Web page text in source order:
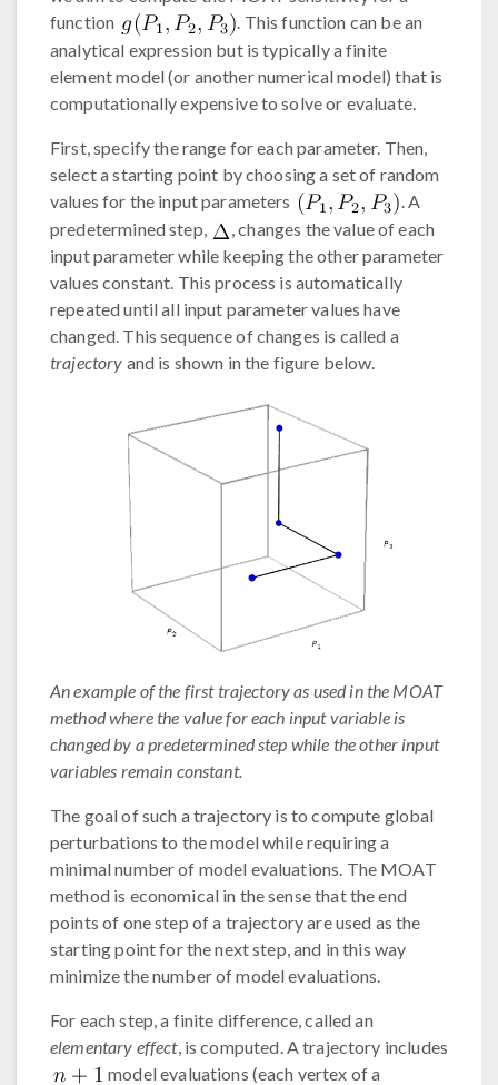
function
. This function can be an
analytical expression but is typically a finite
element model (or another numerical model) that is
computationally expensive to solve or evaluate.
First, specify the range for each parameter. Then,
select a starting point by choosing a set of random
values for the input parameters
. A
predetermined step,
, changes the value of each
input parameter while keeping the other parameter
values constant. This process is automatically
repeated until all input parameter values have
changed. This sequence of changes is called a
trajectory and is shown in the figure below.
An example of the first trajectory as used in the MOAT
method where the value for each input variable is
changed by a predetermined step while the other input
variables remain constant.
The goal of such a trajectory is to compute global
perturbations to the model while requiring a
minimal number of model evaluations. The MOAT
method is economical in the sense that the end
points of one step of a trajectory are used as the
starting point for the next step, and in this way
minimize the number of model evaluations.
For each step, a finite difference, called an
elementary effect, is computed. A trajectory includes
model evaluations (each vertex of a